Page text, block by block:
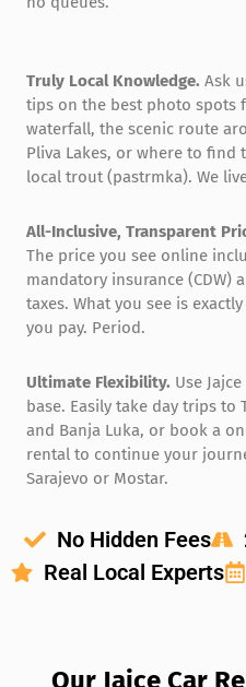
Truly Local Knowledge. Ask
tips on the best photo spots
waterfall, the scenic route
Pliva Lakes, or where to find
local trout (pastrmka). We
All-Inclusive, Transparent
The price you see online
mandatory insurance (CDW)
taxes. What you see is
you pay. Period.
Ultimate Flexibility. Use
base. Easily take day trips to
and Banja Luka, or book a
rental to continue your
Sarajevo or Mostar.
No Hidden Fees
Real Local Experts
Our Jajce Car